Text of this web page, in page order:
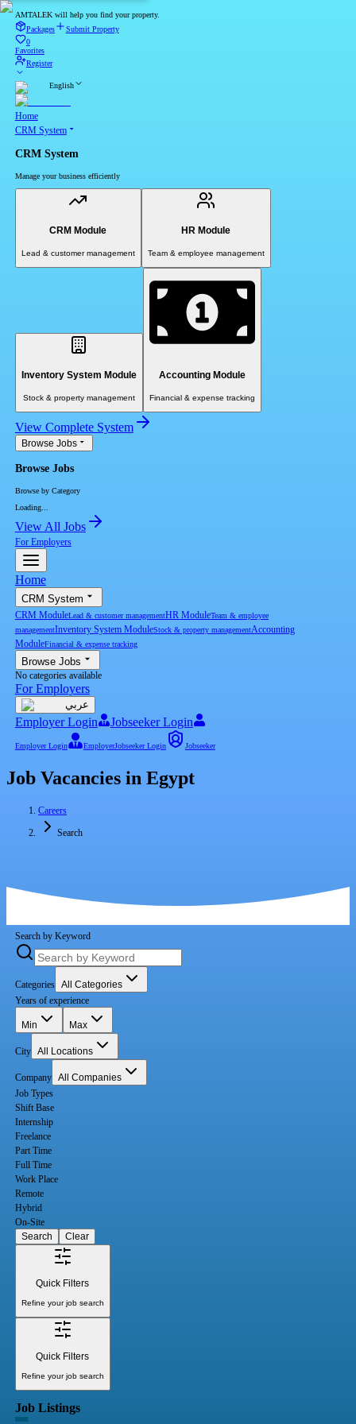
AMTALEK will help you find your property.
Packages
Submit Property
0
Favorites
Register
English
Home
CRM System
CRM System
Manage your business efficiently
CRM Module
Lead & customer management
HR Module
Team & employee management
Inventory System Module
Stock & property management
Accounting Module
Financial & expense tracking
View Complete System
Browse Jobs
Browse Jobs
Browse by Category
Loading...
View All Jobs
For Employers
Home
CRM System
CRM ModuleLead & customer managementHR ModuleTeam & employee
managementInventory System ModuleStock & property managementAccounting
ModuleFinancial & expense tracking
Browse Jobs
No categories available
For Employers
عربي
Employer Login Jobseeker Login
Employer Login EmployerJobseeker Login Jobseeker
Job Vacancies in Egypt
Careers
Search
Search by Keyword
Categories All Categories
Years of experience
Min Max
City All Locations
Company All Companies
Job Types
Shift Base
Internship
Freelance
Part Time
Full Time
Work Place
Remote
Hybrid
On-Site
Search
Clear
Quick Filters
Refine your job search
Quick Filters
Refine your job search
Job Listings